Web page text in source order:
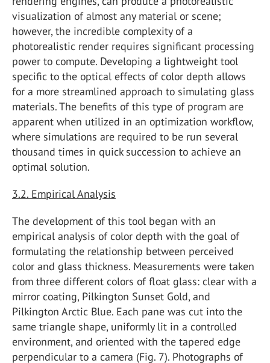
visualization of almost any material or scene;
however, the incredible complexity of a
photorealistic render requires significant processing
power to compute. Developing a lightweight tool
specific to the optical effects of color depth allows
for a more streamlined approach to simulating glass
materials. The benefits of this type of program are
apparent when utilized in an optimization workflow,
where simulations are required to be run several
thousand times in quick succession to achieve an
optimal solution.
3.2. Empirical Analysis
The development of this tool began with an
empirical analysis of color depth with the goal of
formulating the relationship between perceived
color and glass thickness. Measurements were taken
from three different colors of float glass: clear with a
mirror coating, Pilkington Sunset Gold, and
Pilkington Arctic Blue. Each pane was cut into the
same triangle shape, uniformly lit in a controlled
environment, and oriented with the tapered edge
perpendicular to a camera (Fig. 7). Photographs of